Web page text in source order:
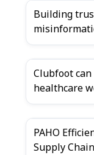
Building
Clubfoot
healthcare
PAHO
Supply